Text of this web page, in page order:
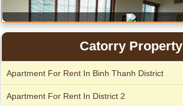
City Garden apartment for rent
Catorry Property
Apartment For Rent In Binh Thanh District
Apartment For Rent In District 2